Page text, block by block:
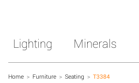
Lighting Minerals
Home > Furniture > Seating > T3384